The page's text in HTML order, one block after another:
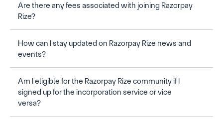
Are there any fees associated with joining Razorpay
Rize?
How can I stay updated on Razorpay Rize news and
events?
Am I eligible for the Razorpay Rize community if I
signed up for the incorporation service or vice
versa?